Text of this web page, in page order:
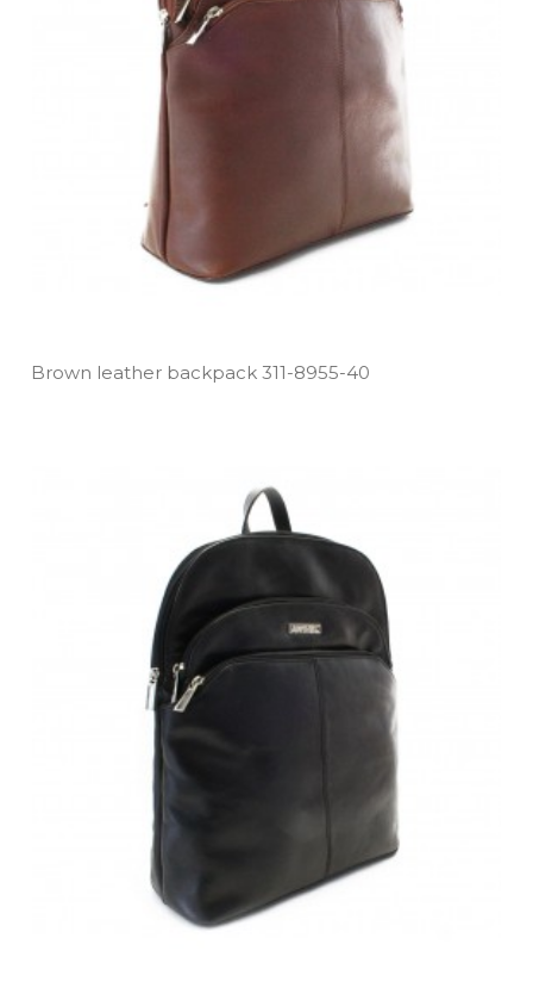
Brown leather backpack 311­-8955­-40